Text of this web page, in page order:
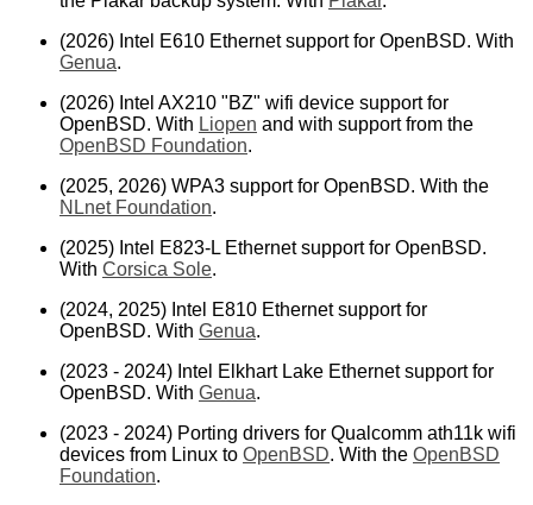
(2026) Intel E610 Ethernet support for OpenBSD. With
Genua.
(2026) Intel AX210 "BZ" wifi device support for
OpenBSD. With Liopen and with support from the
OpenBSD Foundation.
(2025, 2026) WPA3 support for OpenBSD. With the
NLnet Foundation.
(2025) Intel E823-L Ethernet support for OpenBSD.
With Corsica Sole.
(2024, 2025) Intel E810 Ethernet support for
OpenBSD. With Genua.
(2023 - 2024) Intel Elkhart Lake Ethernet support for
OpenBSD. With Genua.
(2023 - 2024) Porting drivers for Qualcomm ath11k wifi
devices from Linux to OpenBSD. With the OpenBSD
Foundation.